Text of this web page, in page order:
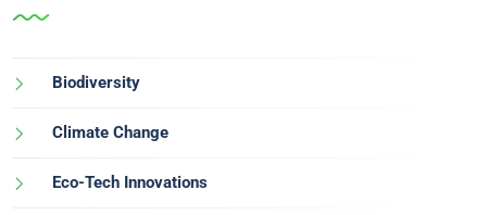
Biodiversity
Climate Change
Eco-Tech Innovations